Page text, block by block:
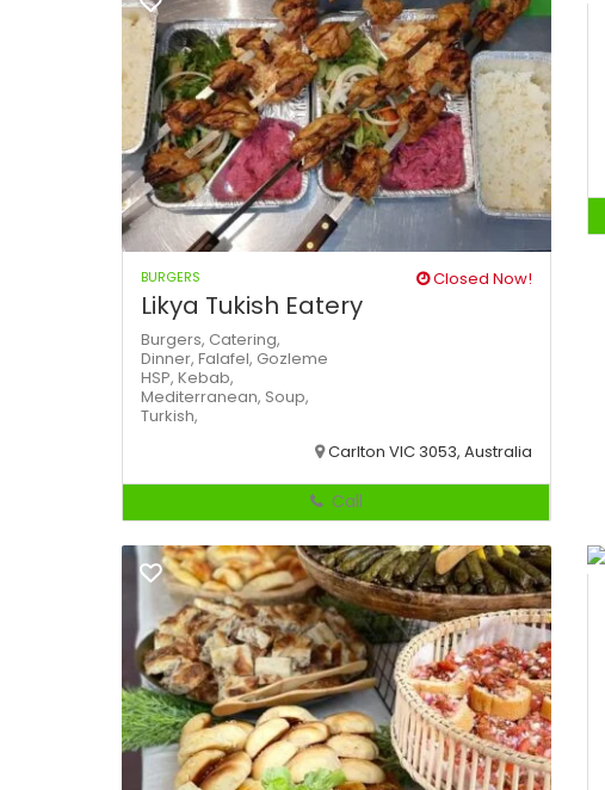
BURGERS Closed Now!
Likya Tukish Eatery
Burgers, Catering,
Dinner, Falafel, Gozleme
HSP, Kebab,
Mediterranean, Soup,
Turkish,
Carlton VIC 3053, Australia
Call